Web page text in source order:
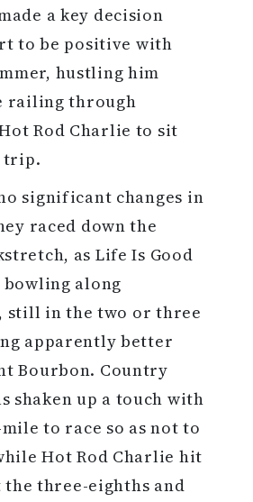
a key decision
to be positive with
hustling him
railing through
Rod Charlie to sit
trip.
significant changes in
raced down the
as Life Is Good
along
still in the two or three
apparently better
Bourbon. Country
shaken up a touch with
to race so as not to
Hot Rod Charlie hit
three-eighths and